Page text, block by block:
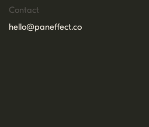
Contact
hello@paneffect.co